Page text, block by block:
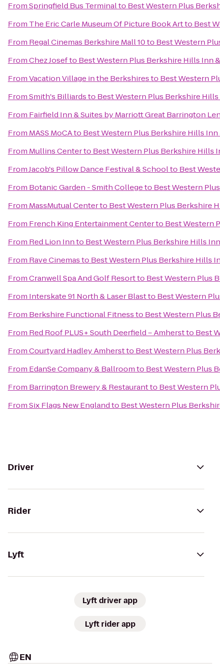
FromSpringfield Bus Terminalto Best Western Plus
From The Eric Carle Museum Of Picture Book Artto Best
From Regal Cinemas Berkshire Mall 10to Best Western
FromChez Josefto Best Western Plus Berkshire Hills Inn
FromVacation Village in the Berkshiresto Best Western
FromSmith's Billiardsto Best Western Plus Berkshire Hills
From Fairfield Inn & Suites by Marriott Great Barrington
From MASS MoCAto Best Western Plus Berkshire Hills Inn
From Mullins Centerto Best Western Plus Berkshire Hills
FromJacob's Pillow Dance Festival & Schoolto Best
From Botanic Garden - Smith Collegeto Best Western
From MassMutual Centerto Best Western Plus Berkshire
From French King Entertainment Centerto Best Western
From Red Lion Innto Best Western Plus Berkshire Hills
From Rave Cinemasto Best Western Plus Berkshire Hills
FromCranwell Spa And Golf Resortto Best Western Plus
From Interskate 91 North & Laser Blastto Best Western
From Berkshire Functional Fitnessto Best Western Plus
From Red Roof PLUS+ South Deerfield – Amherstto Best
FromCourtyard Hadley Amherstto Best Western Plus
From EdanSe Company & Ballroomto Best Western Plus
From Barrington Brewery & Restaurantto Best Western
FromSix Flags New Englandto Best Western Plus
Driver
Rider
Lyft
Lyft driver app
Lyft rider app
EN